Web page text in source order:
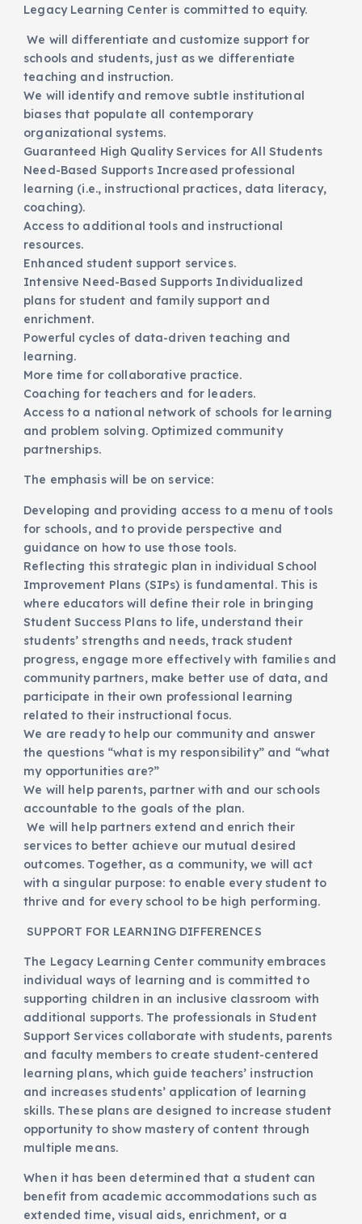
Legacy Learning Center is committed to equity.
We will differentiate and customize support for
schools and students, just as we differentiate
teaching and instruction.
We will identify and remove subtle institutional
biases that populate all contemporary
organizational systems.
Guaranteed High Quality Services for All Students
Need-Based Supports Increased professional
learning (i.e., instructional practices, data literacy,
coaching).
Access to additional tools and instructional
resources.
Enhanced student support services.
Intensive Need-Based Supports Individualized
plans for student and family support and
enrichment.
Powerful cycles of data-driven teaching and
learning.
More time for collaborative practice.
Coaching for teachers and for leaders.
Access to a national network of schools for learning
and problem solving. Optimized community
partnerships.
The emphasis will be on service:
Developing and providing access to a menu of tools
for schools, and to provide perspective and
guidance on how to use those tools.
Reflecting this strategic plan in individual School
Improvement Plans (SIPs) is fundamental. This is
where educators will define their role in bringing
Student Success Plans to life, understand their
students’ strengths and needs, track student
progress, engage more effectively with families and
community partners, make better use of data, and
participate in their own professional learning
related to their instructional focus.
We are ready to help our community and answer
the questions “what is my responsibility” and “what
my opportunities are?”
We will help parents, partner with and our schools
accountable to the goals of the plan.
We will help partners extend and enrich their
services to better achieve our mutual desired
outcomes. Together, as a community, we will act
with a singular purpose: to enable every student to
thrive and for every school to be high performing.
SUPPORT FOR LEARNING DIFFERENCES
The Legacy Learning Center community embraces
individual ways of learning and is committed to
supporting children in an inclusive classroom with
additional supports. The professionals in Student
Support Services collaborate with students, parents
and faculty members to create student-centered
learning plans, which guide teachers’ instruction
and increases students’ application of learning
skills. These plans are designed to increase student
opportunity to show mastery of content through
multiple means.
When it has been determined that a student can
benefit from academic accommodations such as
extended time, visual aids, enrichment, or a